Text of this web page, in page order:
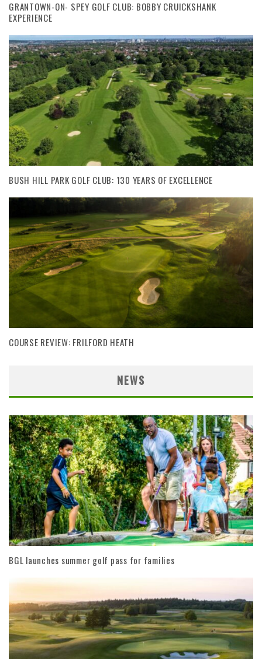
GRANTOWN-ON- SPEY GOLF CLUB: BOBBY CRUICKSHANK
EXPERIENCE
BUSH HILL PARK GOLF CLUB: 130 YEARS OF EXCELLENCE
COURSE REVIEW: FRILFORD HEATH
NEWS
BGL launches summer golf pass for families